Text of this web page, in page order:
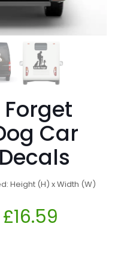
Forget
Car
Height (H) x Width (W)
£16.59